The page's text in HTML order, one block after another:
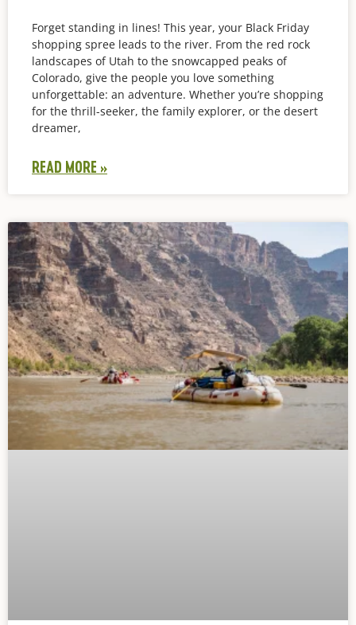
Forget standing in lines! This year, your Black Friday
shopping spree leads to the river. From the red rock
landscapes of Utah to the snowcapped peaks of
Colorado, give the people you love something
unforgettable: an adventure. Whether you’re shopping
for the thrill-seeker, the family explorer, or the desert
dreamer,
READ MORE »